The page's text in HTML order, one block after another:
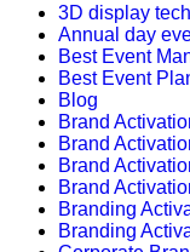
3D display
Annual day
Best Event
Best Event
Blog
Brand
Brand
Brand
Brand
Branding
Branding